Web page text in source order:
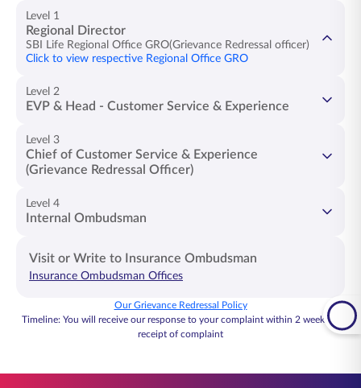
Level 1
Regional Director
SBI Life Regional Office GRO(Grievance Redressal officer)
Click to view respective Regional Office GRO
Level 2
EVP & Head - Customer Service & Experience
Level 3
Chief of Customer Service & Experience
(Grievance Redressal Officer)
Level 4
Internal Ombudsman
Visit or Write to Insurance Ombudsman
Insurance Ombudsman Offices
Our Grievance Redressal Policy
Timeline: You will receive our response to your complaint within 2 weeks of
receipt of complaint